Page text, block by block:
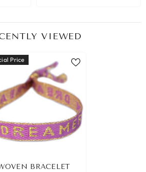
VIEWED
Price
BRACELET